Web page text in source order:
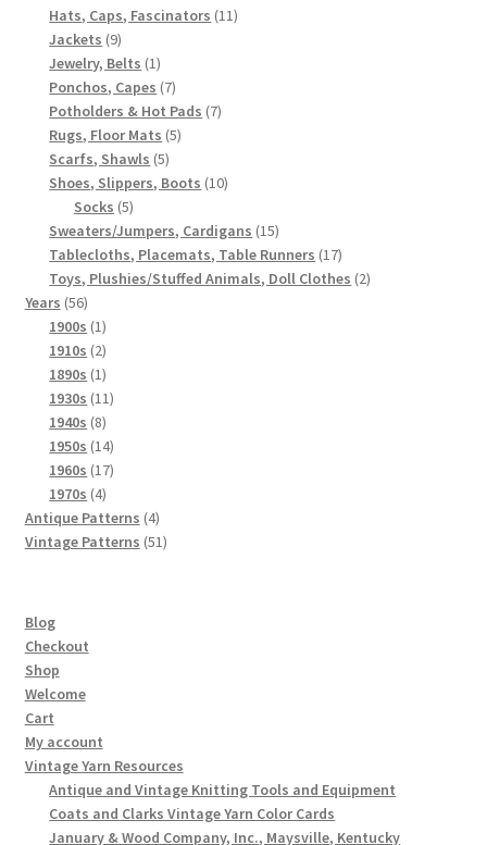
products
Hats, Caps, Fascinators 1111
Jackets 99
products
Jewelry, Belts 11
product
Ponchos, Capes 77
products
Potholders & Hot Pads 77
Rugs, Floor Mats 55
Scarfs, Shawls 55
products
Shoes, Slippers, Boots 1010
Socks 55
products
Sweaters/Jumpers, Cardigans 1515
products
Tablecloths, Placemats, Table Runners 1717
products
Toys, Plushies/Stuffed Animals, Doll Clothes 22
Years 5656
products
1900s 11
product
1910s 22
products
1890s 11
product
1930s 1111
1940s 88
products
1950s 1414
products
1960s 1717
1970s 44
products
Antique Patterns 44
products
Vintage Patterns 5151
Blog
Checkout
Shop
Welcome
Cart
My account
Vintage Yarn Resources
Antique and Vintage Knitting Tools and Equipment
Coats and Clarks Vintage Yarn Color Cards
January & Wood Company, Inc., Maysville, Kentucky